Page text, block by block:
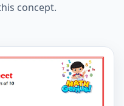
concept.